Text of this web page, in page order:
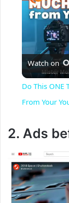
Watch on
Do This ONE
From Your
2. Ads